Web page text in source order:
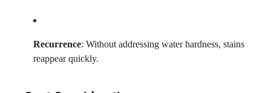
Recurrence: Without addressing water hardness, stains
reappear quickly.